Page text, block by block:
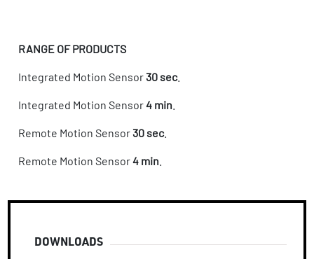
RANGE OF PRODUCTS
Integrated Motion Sensor30 sec.
Integrated Motion Sensor4 min
Remote Motion Sensor30 sec.
Remote Motion Sensor4 min
DOWNLOADS